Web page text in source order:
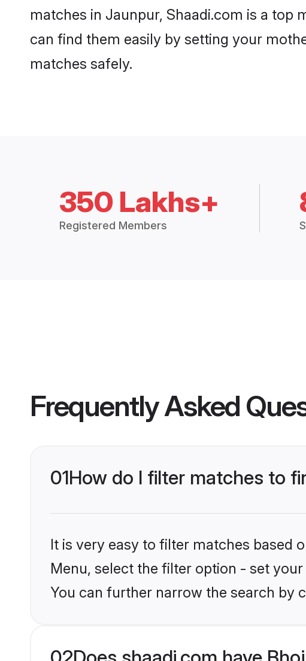
matches in Jaunpur, Shaadi.com is a
can find them easily by setting your
matches safely.
350 Lakhs+
Registered Members
Frequently Asked
01How do I filter matches to
It is very easy to filter matches based
Menu, select the filter option - set
You can further narrow the search by